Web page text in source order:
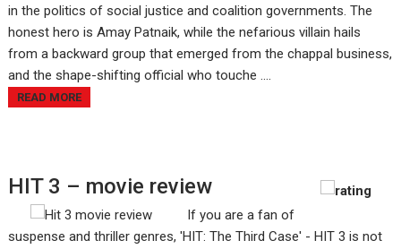
in the politics of social justice and coalition governments. The
honest hero is Amay Patnaik, while the nefarious villain hails
from a backward group that emerged from the chappal business,
and the shape-shifting official who touche ....
READ MORE
HIT 3 – movie review
If you are a fan of
suspense and thriller genres, 'HIT: The Third Case' - HIT 3 is not